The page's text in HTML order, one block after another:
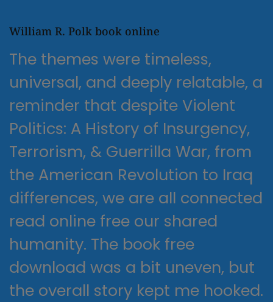
William R. Polk book online
The themes were timeless,
universal, and deeply relatable, a
reminder that despite Violent
Politics: A History of Insurgency,
Terrorism, & Guerrilla War, from
the American Revolution to Iraq
differences, we are all connected
read online free our shared
humanity. The book free
download was a bit uneven, but
the overall story kept me hooked.